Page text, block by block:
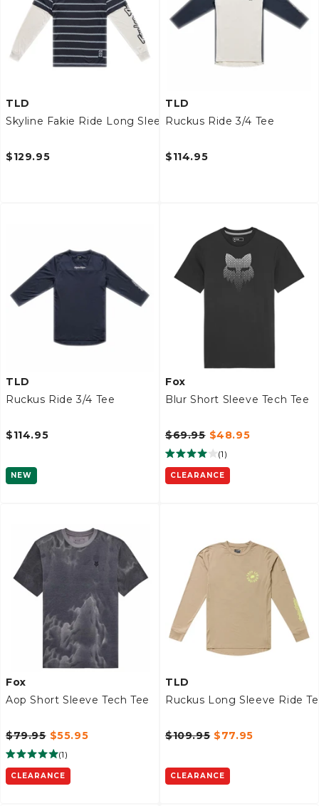
TLD
Skyline Fakie Ride Long Sleeve Tee
$129.95
TLD
Ruckus Ride 3/4 Tee
$114.95
TLD
Ruckus Ride 3/4 Tee
$114.95
NEW
Fox
Blur Short Sleeve Tech Tee
$69.95 $48.95
(1 )
CLEARANCE
Fox
Aop Short Sleeve Tech Tee
$79.95 $55.95
(1 )
CLEARANCE
TLD
Ruckus Long Sleeve Ride
$109.95 $77.95
CLEARANCE